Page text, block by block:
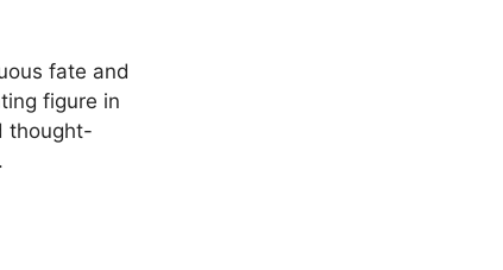
fate and
figure in
thought-